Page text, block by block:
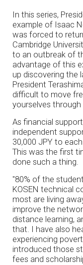
In this series,
example of Isaac
was forced to
Cambridge
to an outbreak of
advantage of this
up discovering the
President
difficult to move
yourselves
As financial
independent
30,000 JPY to
This was the first
done such a thing.
"80% of the
KOSEN technical
most are living
improve the
distance learning,
that. I have also
experiencing
introduced those
fees and